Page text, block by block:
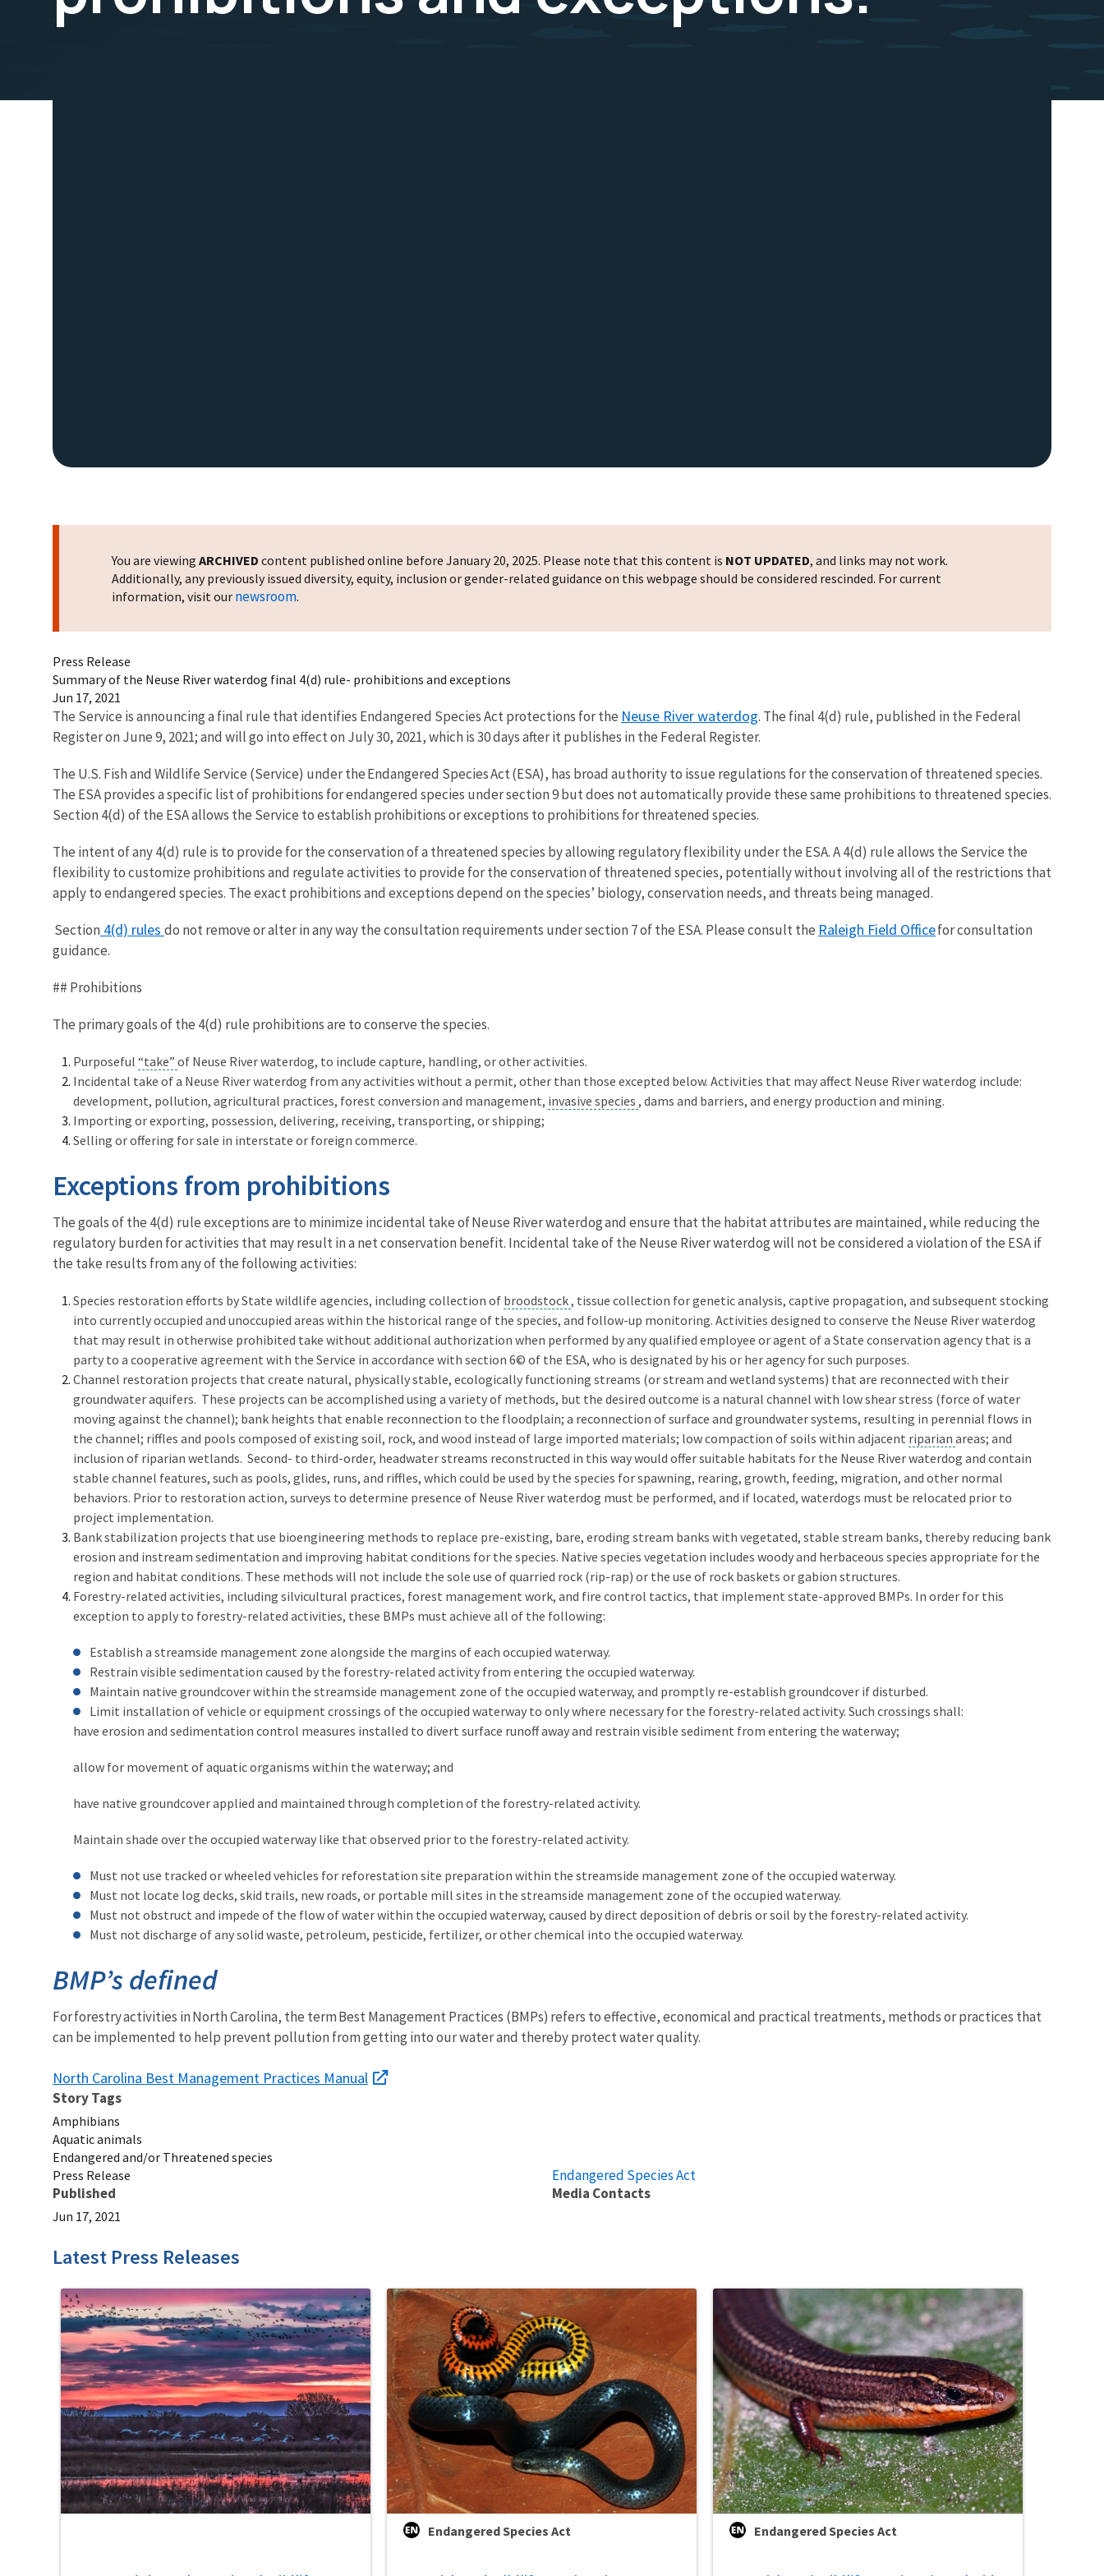
You are viewing ARCHIVED content published online before January 20, 2025. Please note that this content is NOT UPDATED, and links may not work.
Additionally, any previously issued diversity, equity, inclusion or gender-related guidance on this webpage should be considered rescinded. For current
information, visit our newsroom.
Press Release
Summary of the Neuse River waterdog final 4(d) rule- prohibitions and exceptions
Jun 17, 2021
The Service is announcing a final rule that identifies Endangered Species Act protections for the Neuse River waterdog. The final 4(d) rule, published in the Federal
Register on June 9, 2021; and will go into effect on July 30, 2021, which is 30 days after it publishes in the Federal Register.
The U.S. Fish and Wildlife Service (Service) under the Endangered Species Act (ESA), has broad authority to issue regulations for the conservation of threatened species.
The ESA provides a specific list of prohibitions for endangered species under section 9 but does not automatically provide these same prohibitions to threatened species.
Section 4(d) of the ESA allows the Service to establish prohibitions or exceptions to prohibitions for threatened species.
The intent of any 4(d) rule is to provide for the conservation of a threatened species by allowing regulatory flexibility under the ESA. A 4(d) rule allows the Service the
flexibility to customize prohibitions and regulate activities to provide for the conservation of threatened species, potentially without involving all of the restrictions that
apply to endangered species. The exact prohibitions and exceptions depend on the species’ biology, conservation needs, and threats being managed.
Section 4(d) rules do not remove or alter in any way the consultation requirements under section 7 of the ESA. Please consult the Raleigh Field Officefor consultation
guidance.
## Prohibitions
The primary goals of the 4(d) rule prohibitions are to conserve the species.
Purposeful “take” of Neuse River waterdog, to include capture, handling, or other activities.
Incidental take of a Neuse River waterdog from any activities without a permit, other than those excepted below. Activities that may affect Neuse River waterdog include:
development, pollution, agricultural practices, forest conversion and management, invasive species , dams and barriers, and energy production and mining.
Importing or exporting, possession, delivering, receiving, transporting, or shipping;
Selling or offering for sale in interstate or foreign commerce.
Exceptions from prohibitions
The goals of the 4(d) rule exceptions are to minimize incidental take of Neuse River waterdog and ensure that the habitat attributes are maintained, while reducing the
regulatory burden for activities that may result in a net conservation benefit. Incidental take of the Neuse River waterdog will not be considered a violation of the ESA if
the take results from any of the following activities:
Species restoration efforts by State wildlife agencies, including collection of broodstock, tissue collection for genetic analysis, captive propagation, and subsequent stocking
into currently occupied and unoccupied areas within the historical range of the species, and follow-up monitoring. Activities designed to conserve the Neuse River waterdog
that may result in otherwise prohibited take without additional authorization when performed by any qualified employee or agent of a State conservation agency that is a
party to a cooperative agreement with the Service in accordance with section 6© of the ESA, who is designated by his or her agency for such purposes.
Channel restoration projects that create natural, physically stable, ecologically functioning streams (or stream and wetland systems) that are reconnected with their
groundwater aquifers. These projects can be accomplished using a variety of methods, but the desired outcome is a natural channel with low shear stress (force of water
moving against the channel); bank heights that enable reconnection to the floodplain; a reconnection of surface and groundwater systems, resulting in perennial flows in
the channel; riffles and pools composed of existing soil, rock, and wood instead of large imported materials; low compaction of soils within adjacent riparian areas; and
inclusion of riparian wetlands. Second- to third-order, headwater streams reconstructed in this way would offer suitable habitats for the Neuse River waterdog and contain
stable channel features, such as pools, glides, runs, and riffles, which could be used by the species for spawning, rearing, growth, feeding, migration, and other normal
behaviors. Prior to restoration action, surveys to determine presence of Neuse River waterdog must be performed, and if located, waterdogs must be relocated prior to
project implementation.
Bank stabilization projects that use bioengineering methods to replace pre-existing, bare, eroding stream banks with vegetated, stable stream banks, thereby reducing bank
erosion and instream sedimentation and improving habitat conditions for the species. Native species vegetation includes woody and herbaceous species appropriate for the
region and habitat conditions. These methods will not include the sole use of quarried rock (rip-rap) or the use of rock baskets or gabion structures.
Forestry-related activities, including silvicultural practices, forest management work, and fire control tactics, that implement state-approved BMPs. In order for this
exception to apply to forestry-related activities, these BMPs must achieve all of the following:
Establish a streamside management zone alongside the margins of each occupied waterway.
Restrain visible sedimentation caused by the forestry-related activity from entering the occupied waterway.
Maintain native groundcover within the streamside management zone of the occupied waterway, and promptly re-establish groundcover if disturbed.
Limit installation of vehicle or equipment crossings of the occupied waterway to only where necessary for the forestry-related activity. Such crossings shall:
have erosion and sedimentation control measures installed to divert surface runoff away and restrain visible sediment from entering the waterway;
allow for movement of aquatic organisms within the waterway; and
have native groundcover applied and maintained through completion of the forestry-related activity.
Maintain shade over the occupied waterway like that observed prior to the forestry-related activity.
Must not use tracked or wheeled vehicles for reforestation site preparation within the streamside management zone of the occupied waterway.
Must not locate log decks, skid trails, new roads, or portable mill sites in the streamside management zone of the occupied waterway.
Must not obstruct and impede of the flow of water within the occupied waterway, caused by direct deposition of debris or soil by the forestry-related activity.
Must not discharge of any solid waste, petroleum, pesticide, fertilizer, or other chemical into the occupied waterway.
BMP’s defined
For forestry activities in North Carolina, the term Best Management Practices (BMPs) refers to effective, economical and practical treatments, methods or practices that
can be implemented to help prevent pollution from getting into our water and thereby protect water quality.
North Carolina Best Management Practices Manual
Story Tags
Amphibians
Aquatic animals
Endangered and/or Threatened species
Press Release
Published
Jun 17, 2021
Endangered Species Act
Media Contacts
Latest Press Releases
Endangered Species Act Endangered Species Act